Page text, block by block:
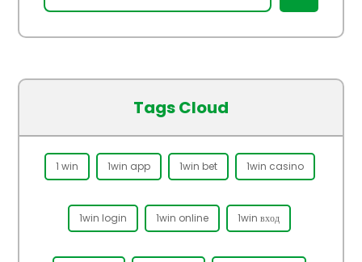
Tags Cloud
1 win 1win app 1win bet 1win casino
1win login 1win online 1win вход